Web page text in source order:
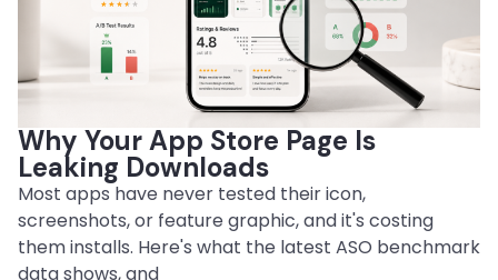
Why Your App Store Page Is
Leaking Downloads
Most apps have never tested their icon,
screenshots, or feature graphic, and it's costing
them installs. Here's what the latest ASO benchmark
data shows, and